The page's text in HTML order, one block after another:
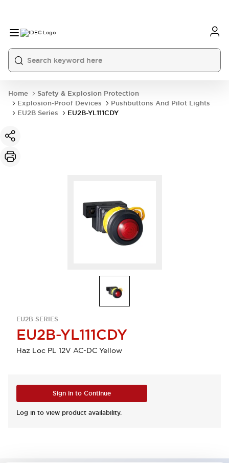
Home
Safety & Explosion Protection
Explosion-Proof Devices
Pushbuttons And Pilot Lights
EU2B Series
EU2B-YL111CDY
EU2B SERIES
EU2B-YL111CDY
Haz Loc PL 12V AC-DC Yellow
Sign in to Continue
Log in to view product availability.